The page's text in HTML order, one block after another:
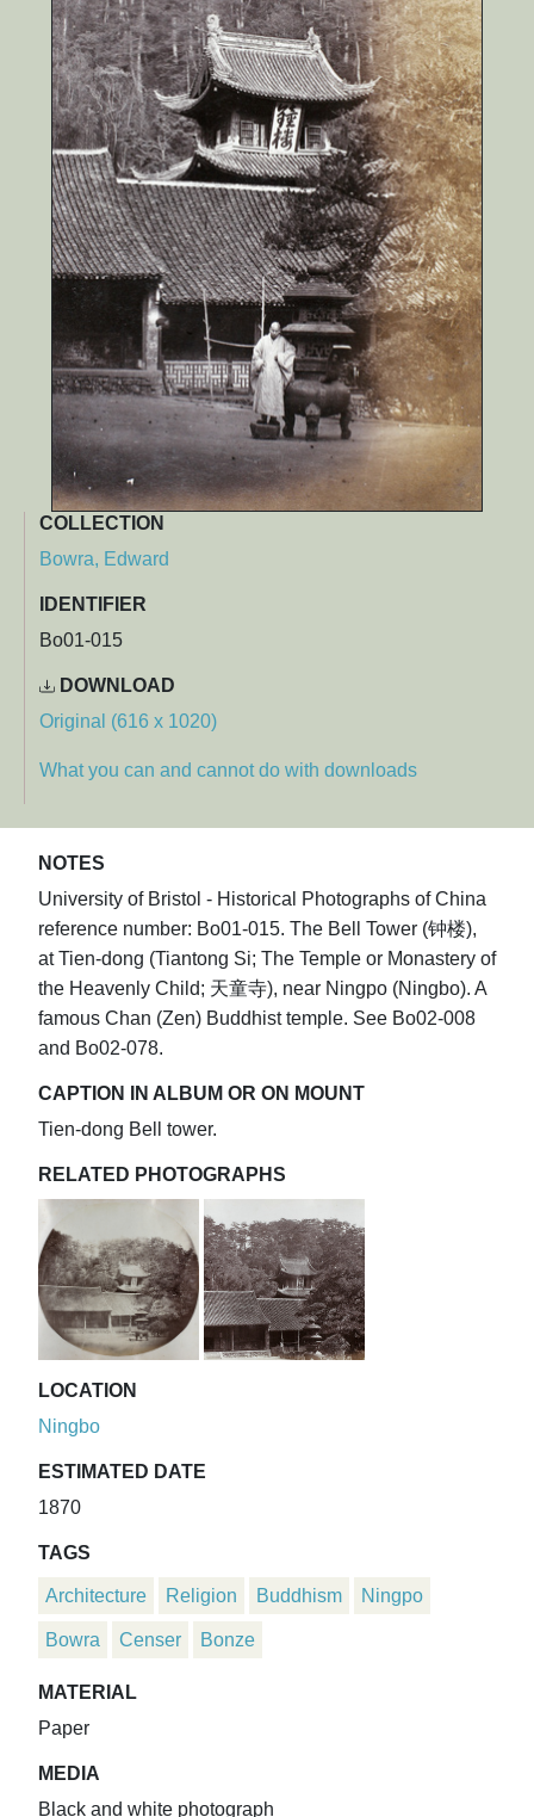
COLLECTION
Bowra, Edward
IDENTIFIER
Bo01-015
DOWNLOAD
Original (616 x 1020)
What you can and cannot do with downloads
NOTES
University of Bristol - Historical Photographs of China
reference number: Bo01-015. The Bell Tower (钟楼),
at Tien-dong (Tiantong Si; The Temple or Monastery of
the Heavenly Child; 天童寺), near Ningpo (Ningbo). A
famous Chan (Zen) Buddhist temple. See Bo02-008
and Bo02-078.
CAPTION IN ALBUM OR ON MOUNT
Tien-dong Bell tower.
RELATED PHOTOGRAPHS
LOCATION
Ningbo
ESTIMATED DATE
1870
TAGS
Architecture Religion Buddhism Ningpo
Bowra Censer Bonze
MATERIAL
Paper
MEDIA
Black and white photograph